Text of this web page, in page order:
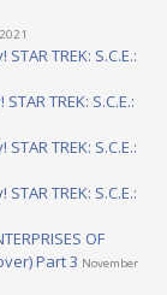
TREK: S.C.E.:
TREK: S.C.E.:
TREK: S.C.E.:
TREK: S.C.E.:
OF
Part 3 November